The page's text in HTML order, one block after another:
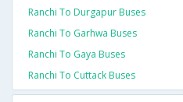
Ranchi To Durgapur Buses
Ranchi To Garhwa Buses
Ranchi To Gaya Buses
Ranchi To Cuttack Buses